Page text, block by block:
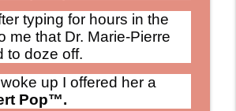
typing for hours in the
me that Dr. Marie-Pierre
to doze off.
up I offered her a
Pop™.